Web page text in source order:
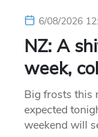
6/08/2026
NZ: A
week,
Big frosts this
expected
weekend will